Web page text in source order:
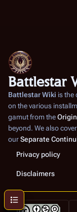
Contents
Battlestar
Battlestar Wiki is the
on the various
gamut from the
beyond. We also
ourSeparate
Privacy policy
Disclaimers